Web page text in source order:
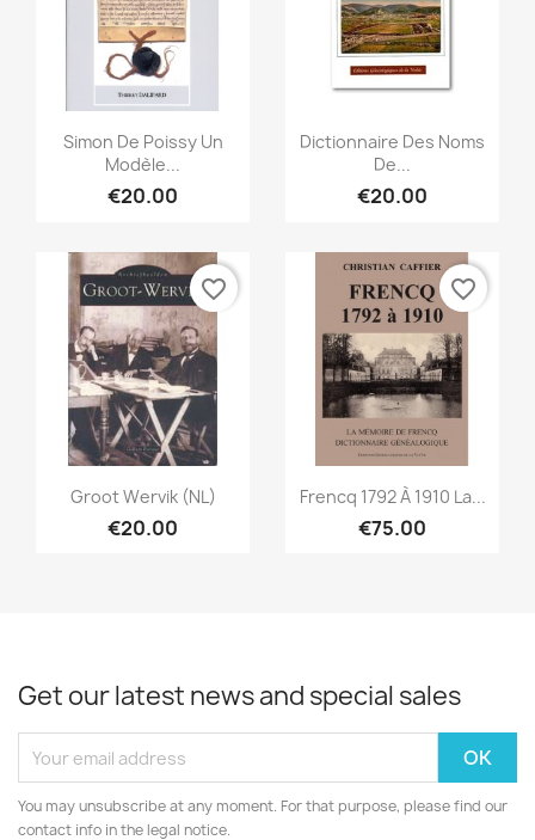
Quick view
Simon De Poissy Un
Modèle...
€20.00
Quick view
Dictionnaire Des Noms
De...
€20.00
Quick view
Groot Wervik (NL)
€20.00
favorite_border
 Quick view
Frencq 1792 À 1910 La...
€75.00
favorite_border
Get our latest news and special sales
You may unsubscribe at any moment. For that purpose, please find our
contact info in the legal notice.